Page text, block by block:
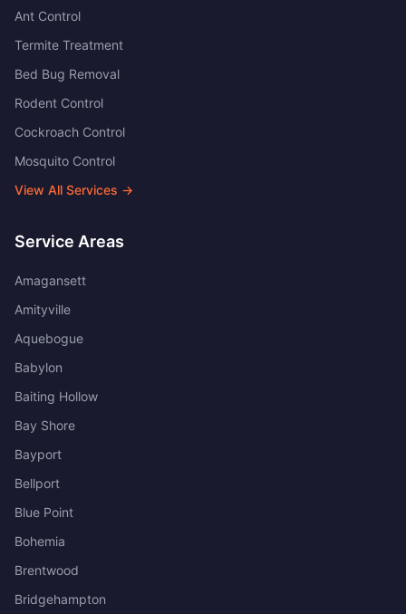
Ant Control
Termite Treatment
Bed Bug Removal
Rodent Control
Cockroach Control
Mosquito Control
View All Services →
Service Areas
Amagansett
Amityville
Aquebogue
Babylon
Baiting Hollow
Bay Shore
Bayport
Bellport
Blue Point
Bohemia
Brentwood
Bridgehampton